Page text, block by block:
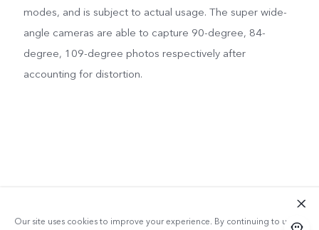
modes, and is subject to actual usage. The super wide-
angle cameras are able to capture 90-degree, 84-
degree, 109-degree photos respectively after
accounting for distortion.
Our site uses cookies to improve your experience. By continuing to use